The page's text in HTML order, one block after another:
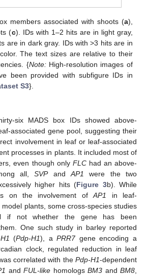
members associated with shoots (a),
(c). IDs with 1–2 hits are in light gray,
are in dark gray. IDs with >3 hits are in
The text sizes are relative to their
{Note:High-resolution images of
been provided with subfigure IDs in
S3}.
six MADS box IDs showed above-
associated gene pool, suggesting their
involvement in leaf or leaf-associated
processes in plants. It included most of
even though only FLChad an above-
all,SVPandAP1
were the two
higher hits (Figure 3b). While
on the involvement ofAP1
in leaf-
plants, some cross-species studies
if not whether the gene has been
One such study in barley reported
(Pdp-H1), aPRR7gene encoding a
clock, regulated reduction in leaf
correlated with the Pdp-H1-dependent
andFUL-like homologsBM3 andBM8